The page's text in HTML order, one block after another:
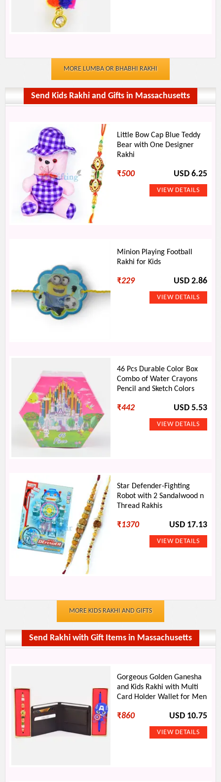
MORE LUMBA OR BHABHI RAKHI
Send Kids Rakhi and Gifts in Massachusetts
Little Bow Cap Blue Teddy
Bear with One Designer
Rakhi
₹500 USD 6.25
Minion Playing Football
Rakhi for Kids
₹229 USD 2.86
46 Pcs Durable Color Box
Combo of Water Crayons
Pencil and Sketch Colors
₹442 USD 5.53
Star Defender-Fighting
Robot with 2 Sandalwood n
Thread Rakhis
₹1370 USD 17.13
MORE KIDS RAKHI AND GIFTS
Send Rakhi with Gift Items in Massachusetts
Gorgeous Golden Ganesha
and Kids Rakhi with Multi
Card Holder Wallet for Men
₹860 USD 10.75